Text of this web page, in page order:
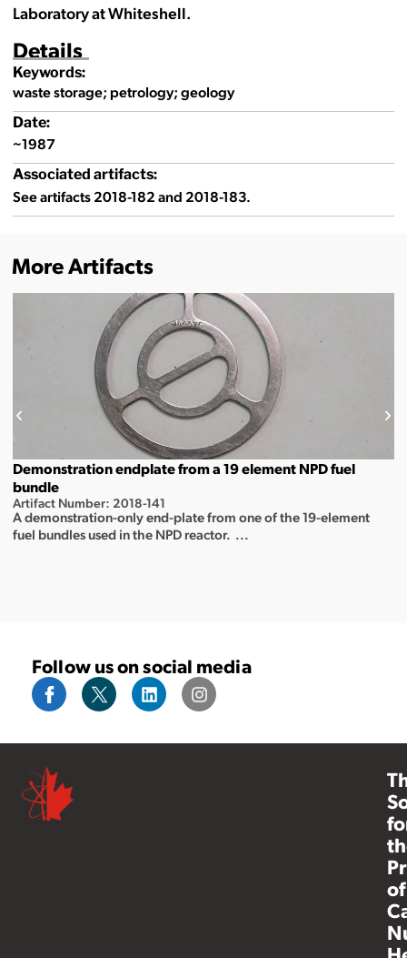
Laboratory at Whiteshell.
Details
Keywords:
waste storage; petrology; geology
Date:
~1987
Associated artifacts:
See artifacts 2018-182 and 2018-183.
More Artifacts
Demonstration endplate from a 19 element NPD fuel
bundle
Artifact Number: 2018-141
A demonstration-only end-plate from one of the 19-element
fuel bundles used in the NPD reactor. ...
Follow us on social media
of